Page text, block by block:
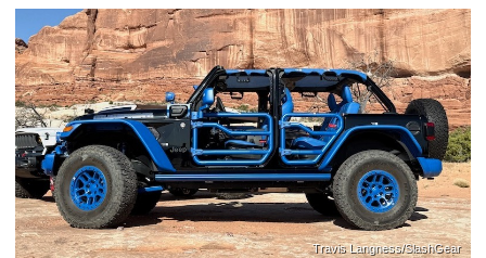
Travis Langness/SlashGear